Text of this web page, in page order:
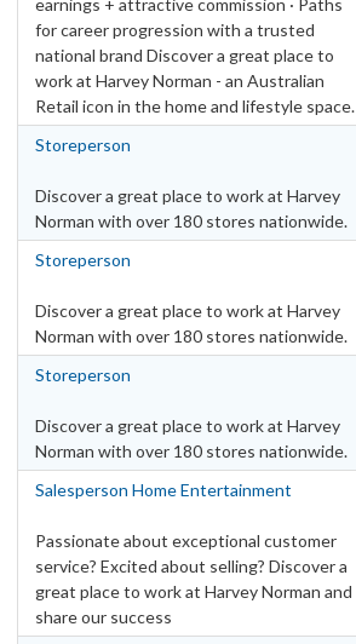
earnings + attractive commission · Paths
for career progression with a trusted
national brand Discover a great place to
work at Harvey Norman - an Australian
Retail icon in the home and lifestyle space.
Storeperson
Discover a great place to work at Harvey
Norman with over 180 stores nationwide.
Storeperson
Discover a great place to work at Harvey
Norman with over 180 stores nationwide.
Storeperson
Discover a great place to work at Harvey
Norman with over 180 stores nationwide.
Salesperson Home Entertainment
Passionate about exceptional customer
service? Excited about selling? Discover a
great place to work at Harvey Norman and
share our success